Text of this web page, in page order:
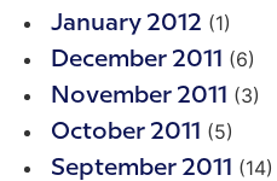
January 2012 (1)
December 2011 (6)
November 2011 (3)
October 2011 (5)
September 2011 (14)